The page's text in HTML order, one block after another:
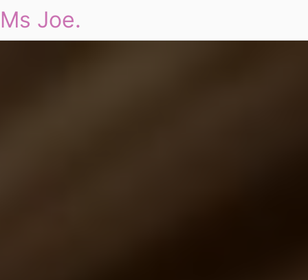
Ms Joe.